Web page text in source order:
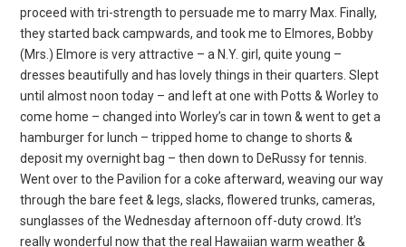
proceed with tri-strength to persuade me to marry Max. Finally,
they started back campwards, and took me to Elmores, Bobby
(Mrs.) Elmore is very attractive – a N.Y. girl, quite young –
dresses beautifully and has lovely things in their quarters. Slept
until almost noon today – and left at one with Potts & Worley to
come home – changed into Worley’s car in town & went to get a
hamburger for lunch – tripped home to change to shorts &
deposit my overnight bag – then down to DeRussy for tennis.
Went over to the Pavilion for a coke afterward, weaving our way
through the bare feet & legs, slacks, flowered trunks, cameras,
sunglasses of the Wednesday afternoon off-duty crowd. It’s
really wonderful now that the real Hawaiian warm weather &